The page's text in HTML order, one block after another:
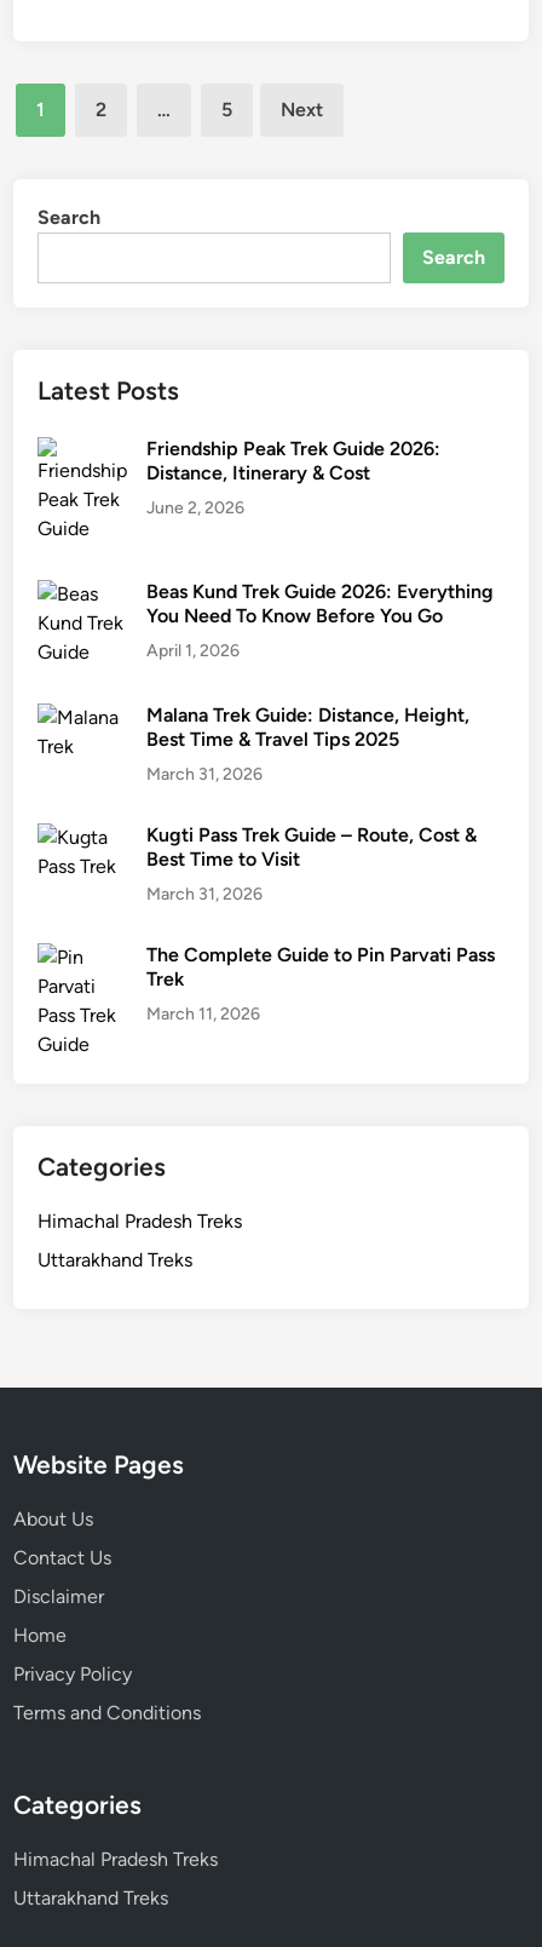
1 2 … 5 Next
Search
Search
Latest Posts
Friendship Peak Trek Guide 2026:
Distance, Itinerary & Cost
June 2, 2026
Beas Kund Trek Guide 2026: Everything
You Need To Know Before You Go
April 1, 2026
Malana Trek Guide: Distance, Height,
Best Time & Travel Tips 2025
March 31, 2026
Kugti Pass Trek Guide – Route, Cost &
Best Time to Visit
March 31, 2026
The Complete Guide to Pin Parvati Pass
Trek
March 11, 2026
Categories
Himachal Pradesh Treks
Uttarakhand Treks
Website Pages
About Us
Contact Us
Disclaimer
Home
Privacy Policy
Terms and Conditions
Categories
Himachal Pradesh Treks
Uttarakhand Treks